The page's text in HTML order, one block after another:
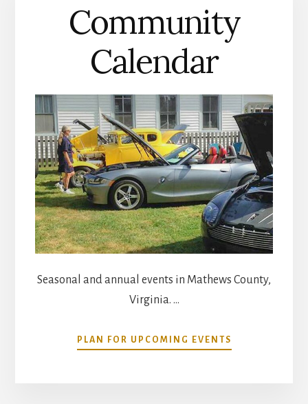
Community
Calendar
Seasonal and annual events in Mathews County,
Virginia. …
PLAN FOR UPCOMING EVENTS
COMMUNITY